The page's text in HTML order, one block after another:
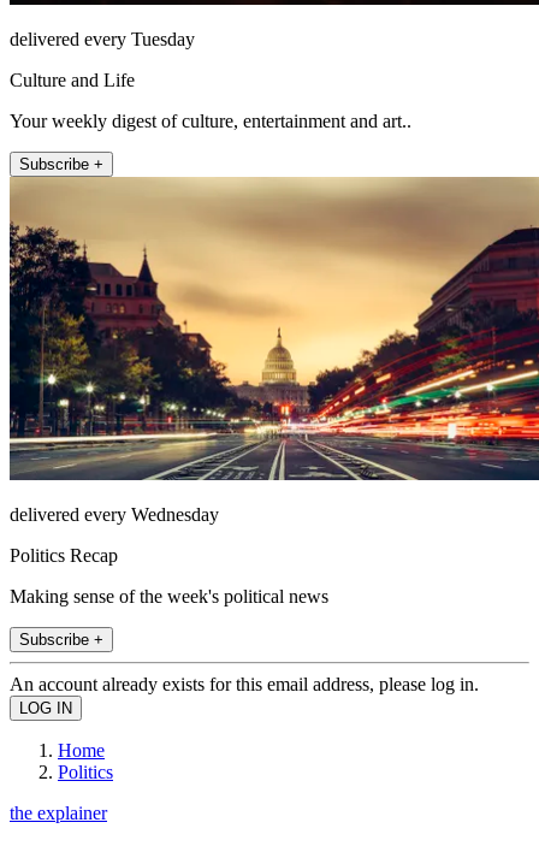
delivered every Tuesday
Culture and Life
Your weekly digest of culture, entertainment and art..
Subscribe +
delivered every Wednesday
Politics Recap
Making sense of the week's political news
Subscribe +
An account already exists for this email address, please log in.
Home
Politics
the explainer